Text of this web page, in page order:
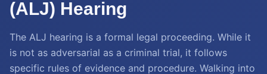
(ALJ) Hearing
The ALJ hearing is a formal legal proceeding. While it
is not as adversarial as a criminal trial, it follows
specific rules of evidence and procedure. Walking into